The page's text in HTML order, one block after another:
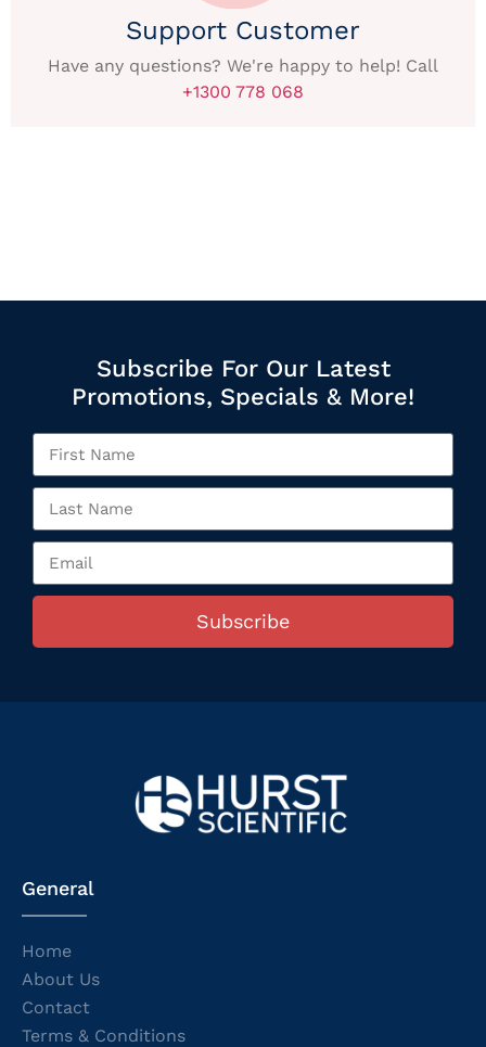
Support Customer
Have any questions? We're happy to help! Call
+1300 778 068
Subscribe For Our Latest
Promotions, Specials & More!
Subscribe
General
Home
About Us
Contact
Terms & Conditions